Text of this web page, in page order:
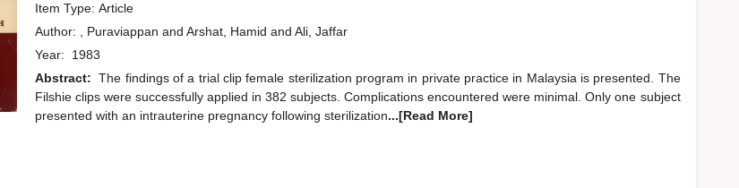
Item Type: Article
Author:
, Puraviappan and Arshat, Hamid and Ali, Jaffar
Year: 1983
Abstract: The findings of a trial clip female sterilization program in private practice in Malaysia is presented. The
Filshie clips were successfully applied in 382 subjects. Complications encountered were minimal. Only one subject
presented with an intrauterine pregnancy following sterilization...[Read More]